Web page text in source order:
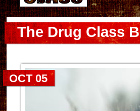
The Drug Class
OCT 05